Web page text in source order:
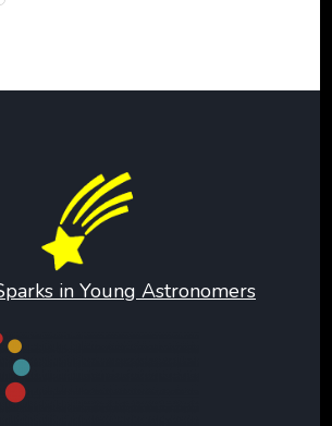
in Young Astronomers